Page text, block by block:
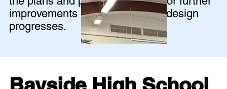
improvements as the schematic design
progresses.